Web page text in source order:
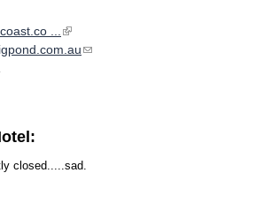
...
(link is external)
(link sends e-mail)
closed.....sad.